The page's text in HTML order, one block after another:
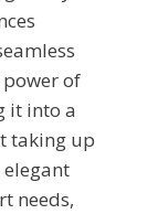
of
it into a
taking up
elegant
needs,